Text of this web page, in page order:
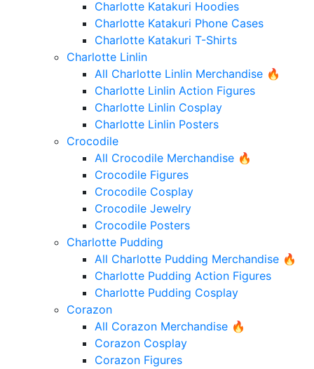
Charlotte Katakuri Hoodies
Charlotte Katakuri Phone Cases
Charlotte Katakuri T-Shirts
Charlotte Linlin
All Charlotte Linlin Merchandise 🔥
Charlotte Linlin Action Figures
Charlotte Linlin Cosplay
Charlotte Linlin Posters
Crocodile
All Crocodile Merchandise 🔥
Crocodile Figures
Crocodile Cosplay
Crocodile Jewelry
Crocodile Posters
Charlotte Pudding
All Charlotte Pudding Merchandise 🔥
Charlotte Pudding Action Figures
Charlotte Pudding Cosplay
Corazon
All Corazon Merchandise 🔥
Corazon Cosplay
Corazon Figures